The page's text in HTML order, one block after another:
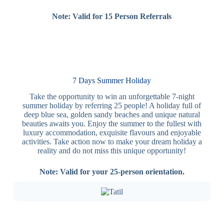
Note: Valid for 15 Person Referrals
7 Days Summer Holiday
Take the opportunity to win an unforgettable 7-night
summer holiday by referring 25 people! A holiday full of
deep blue sea, golden sandy beaches and unique natural
beauties awaits you. Enjoy the summer to the fullest with
luxury accommodation, exquisite flavours and enjoyable
activities. Take action now to make your dream holiday a
reality and do not miss this unique opportunity!
Note: Valid for your 25-person orientation.